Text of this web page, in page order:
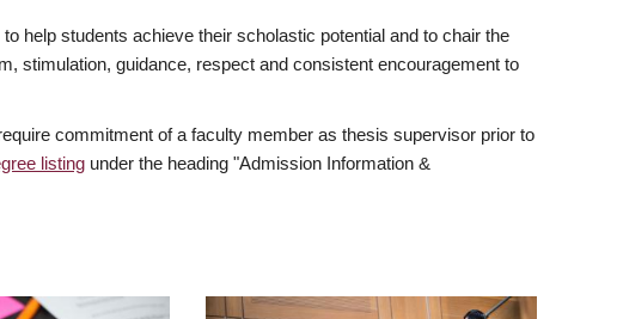
help students achieve their scholastic potential and to chair the
stimulation, guidance, respect and consistent encouragement to
commitment of a faculty member as thesis supervisor prior to
listing under the heading "Admission Information &